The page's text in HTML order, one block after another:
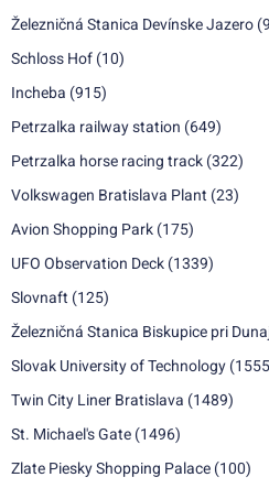
Železničná Stanica Devínske Jazero
Schloss Hof (10)
Incheba (915)
Petrzalka railway station (649)
Petrzalka horse racing track (322)
Volkswagen Bratislava Plant (23)
Avion Shopping Park (175)
UFO Observation Deck (1339)
Slovnaft (125)
Železničná Stanica Biskupice pri
Slovak University of Technology
Twin City Liner Bratislava (1489)
St. Michael's Gate (1496)
Zlate Piesky Shopping Palace (100)